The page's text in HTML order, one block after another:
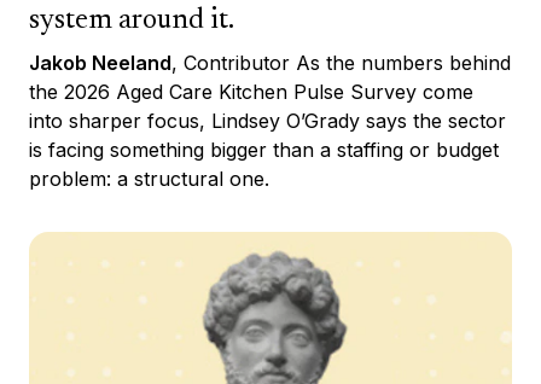
system around it.
Jakob Neeland, Contributor As the numbers behind
the 2026 Aged Care Kitchen Pulse Survey come
into sharper focus, Lindsey O’Grady says the sector
is facing something bigger than a staffing or budget
problem: a structural one.